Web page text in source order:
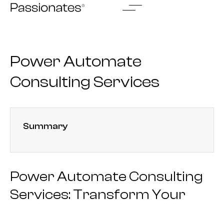
Skip
Power Automate
Consulting Services
Summary
Power Automate Consulting
Services: Transform Your